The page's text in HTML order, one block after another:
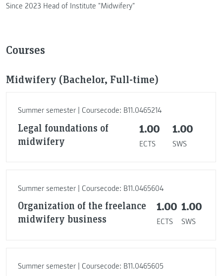
Since 2023 Head of Institute "Midwifery"
Courses
Midwifery (Bachelor, Full-time)
Summer semester | Coursecode: B11.0465214
Legal foundations of
midwifery
1.00
ECTS
1.00
SWS
Summer semester | Coursecode: B11.0465604
Organization of the freelance
midwifery business
1.00
ECTS
1.00
SWS
Summer semester | Coursecode: B11.0465605